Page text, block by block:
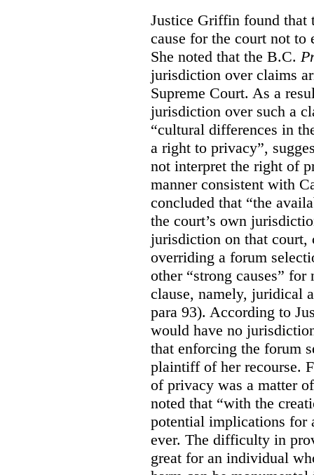
Justice Griffin found that
cause for the court not to
She noted that the B.C.
jurisdiction over claims
Supreme Court. As a
jurisdiction over such a
“cultural differences in
a right to privacy”,
not interpret the right of
manner consistent with
concluded that “the
the court’s own
jurisdiction on that court,
overriding a forum
other “strong causes”
clause, namely, juridical
para 93). According to
would have no
that enforcing the forum
plaintiff of her recourse.
of privacy was a matter
noted that “with the
potential implications for
ever. The difficulty in
great for an individual